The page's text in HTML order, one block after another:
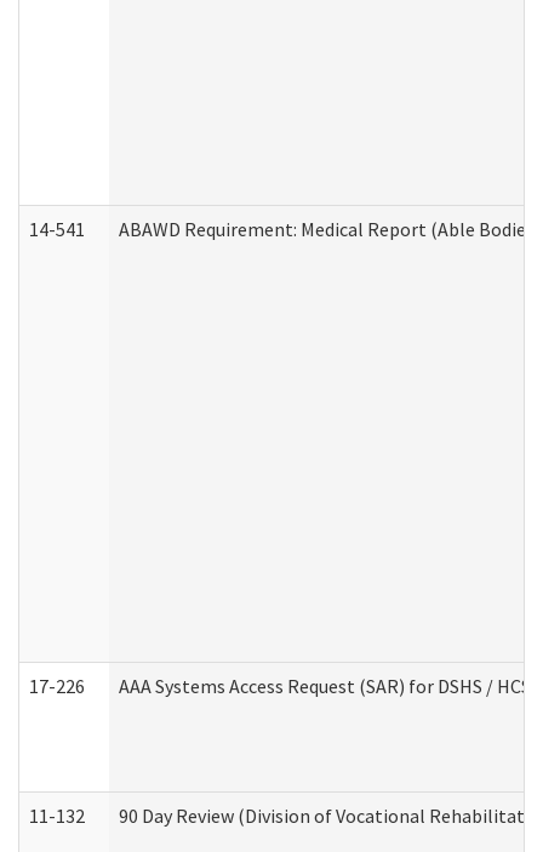
14-541 ABAWD Requirement: Medical Report (Able
17-226 AAA Systems Access Request (SAR) for DSHS / HCS
11-132 90 Day Review (Division of Vocational